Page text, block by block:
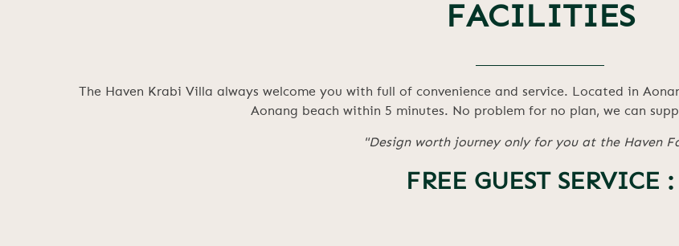
FACILITIES
The Haven Krabi Villa always welcome you with full of convenience and service. Located in
Aonang beach within 5 minutes. No problem for no plan, we can
"Design worth journey only for you at the Haven
FREE GUEST SERVICE :